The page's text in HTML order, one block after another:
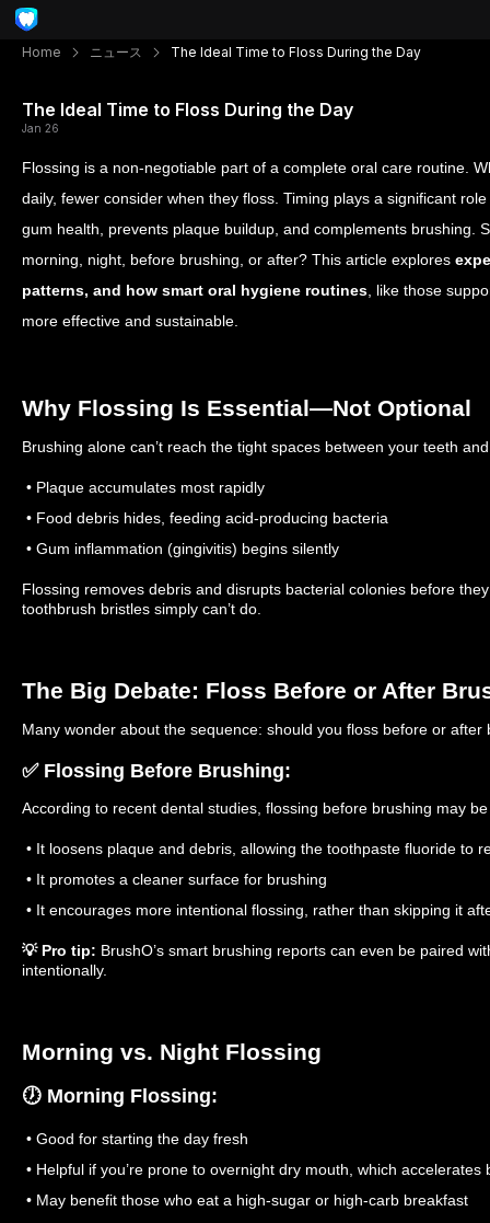
Home ニュース The Ideal Time to Floss During the Day
The Ideal Time to Floss During the Day
Jan 26
Flossing is a non-negotiable part of a complete oral care routine.
daily, fewer consider when they floss. Timing plays a significant
gum health, prevents plaque buildup, and complements brushing.
morning, night, before brushing, or after? This article explores
patterns, and how smart oral hygiene routines , like those
more effective and sustainable.
Why Flossing Is Essential—Not Optional
Brushing alone can’t reach the tight spaces between your teeth
• Plaque accumulates most rapidly
• Food debris hides, feeding acid-producing bacteria
• Gum inflammation (gingivitis) begins silently
Flossing removes debris and disrupts bacterial colonies before
toothbrush bristles simply can’t do.
The Big Debate: Floss Before or After
Many wonder about the sequence: should you floss before or after
✅ Flossing Before Brushing:
According to recent dental studies, flossing before brushing may
• It loosens plaque and debris, allowing the toothpaste fluoride to
• It promotes a cleaner surface for brushing
• It encourages more intentional flossing, rather than skipping it
💡 Pro tip: BrushO’s smart brushing reports can even be paired
intentionally.
Morning vs. Night Flossing
🕖 Morning Flossing:
• Good for starting the day fresh
• Helpful if you’re prone to overnight dry mouth, which accelerates
• May benefit those who eat a high-sugar or high-carb breakfast